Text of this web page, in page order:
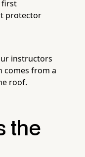
first
protector
instructors
comes from a
roof.
the